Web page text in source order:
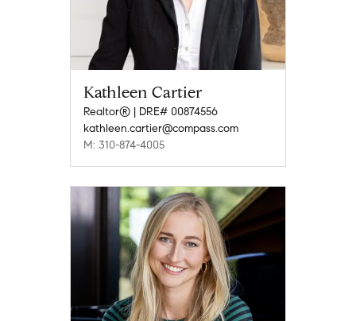
Kathleen Cartier
Realtor® | DRE# 00874556
kathleen.cartier@compass.com
M: 310-874-4005